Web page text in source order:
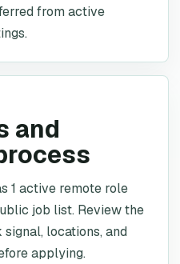
from active
and
1 active remote role
job list. Review the
locations, and
applying.